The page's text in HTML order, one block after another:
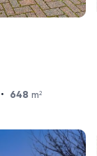
• 648 m2